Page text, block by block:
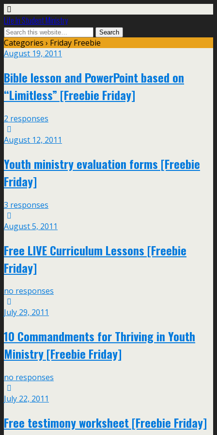
Life In Student Ministry
Categories › Friday Freebie
August 19, 2011
Bible lesson and PowerPoint based on
“Limitless” [Freebie Friday]
2 responses
August 12, 2011
Youth ministry evaluation forms [Freebie
Friday]
3 responses
August 5, 2011
Free LIVE Curriculum Lessons [Freebie
Friday]
no responses
July 29, 2011
10 Commandments for Thriving in Youth
Ministry [Freebie Friday]
no responses
July 22, 2011
Free testimony worksheet [Freebie Friday]